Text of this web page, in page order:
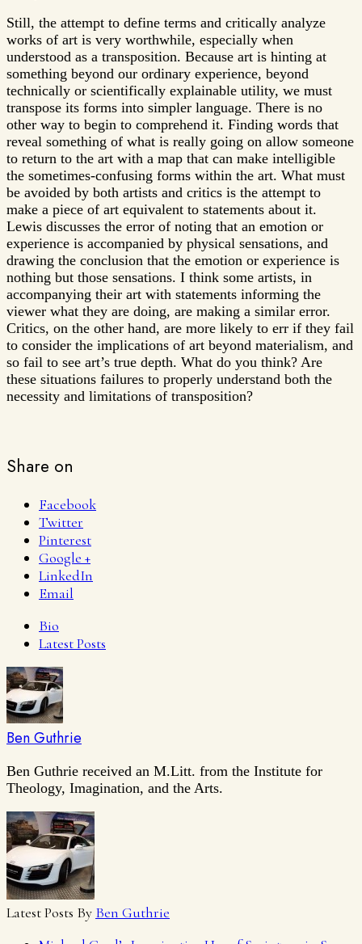
Still, the attempt to define terms and critically analyze
works of art is very worthwhile, especially when
understood as a transposition. Because art is hinting at
something beyond our ordinary experience, beyond
technically or scientifically explainable utility, we must
transpose its forms into simpler language. There is no
other way to begin to comprehend it. Finding words that
reveal something of what is really going on allow someone
to return to the art with a map that can make intelligible
the sometimes-confusing forms within the art. What must
be avoided by both artists and critics is the attempt to
make a piece of art equivalent to statements about it.
Lewis discusses the error of noting that an emotion or
experience is accompanied by physical sensations, and
drawing the conclusion that the emotion or experience is
nothing but those sensations. I think some artists, in
accompanying their art with statements informing the
viewer what they are doing, are making a similar error.
Critics, on the other hand, are more likely to err if they fail
to consider the implications of art beyond materialism, and
so fail to see art’s true depth. What do you think? Are
these situations failures to properly understand both the
necessity and limitations of transposition?
Share on
Facebook
Twitter
Pinterest
Google +
LinkedIn
Email
Bio
Latest Posts
Ben Guthrie
Ben Guthrie received an M.Litt. from the Institute for
Theology, Imagination, and the Arts.
Latest Posts By Ben Guthrie